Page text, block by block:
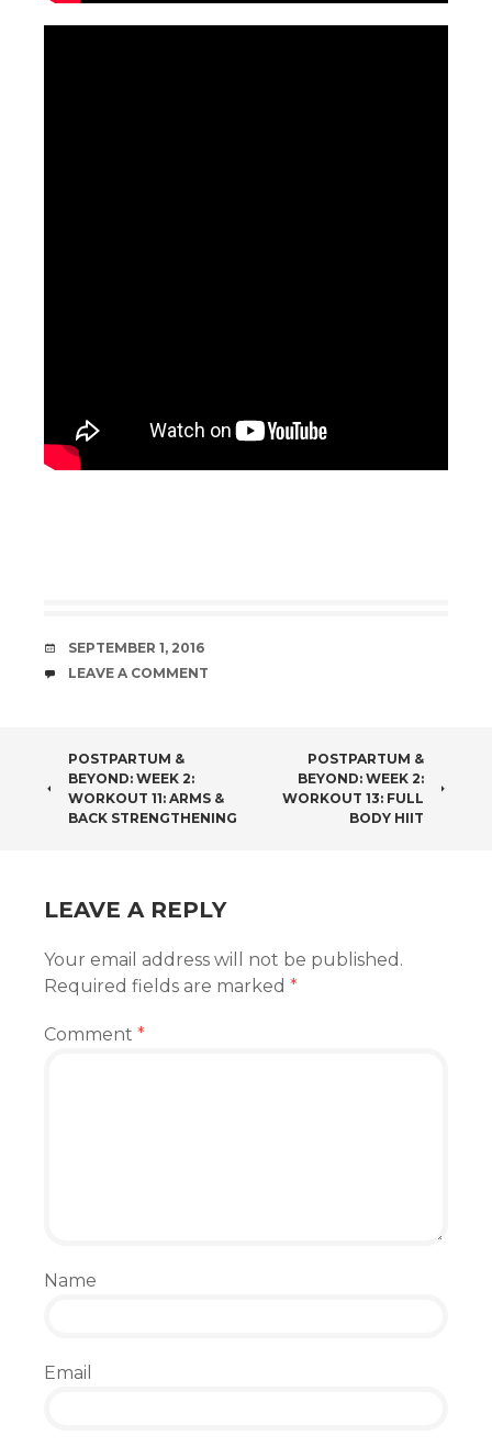
DATE
SEPTEMBER 1, 2016
COMMENTS
LEAVE A COMMENT
POST
NAVIGATION
POSTPARTUM &
BEYOND: WEEK 2:
WORKOUT 11: ARMS &
BACK STRENGTHENING
POSTPARTUM &
BEYOND: WEEK 2:
WORKOUT 13: FULL
BODY HIIT
LEAVE A REPLY
Your email address will not be published.
Required fields are marked *
Comment *
Name
Email